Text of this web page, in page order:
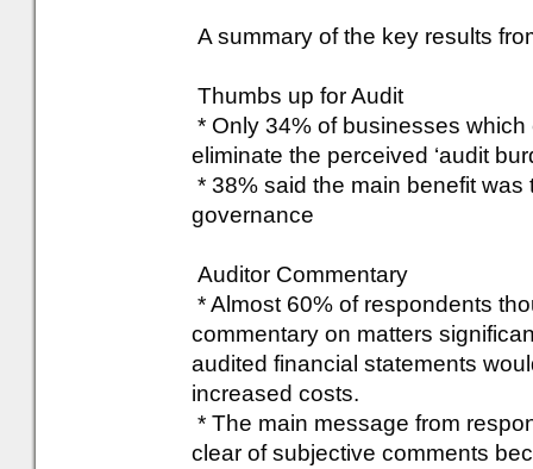
A summary of the key results
Thumbs up for Audit
* Only 34% of businesses
eliminate the perceived ‘audit
* 38% said the main benefit
governance
Auditor Commentary
* Almost 60% of respondents
commentary on matters
audited financial statements
increased costs.
* The main message from
clear of subjective comments